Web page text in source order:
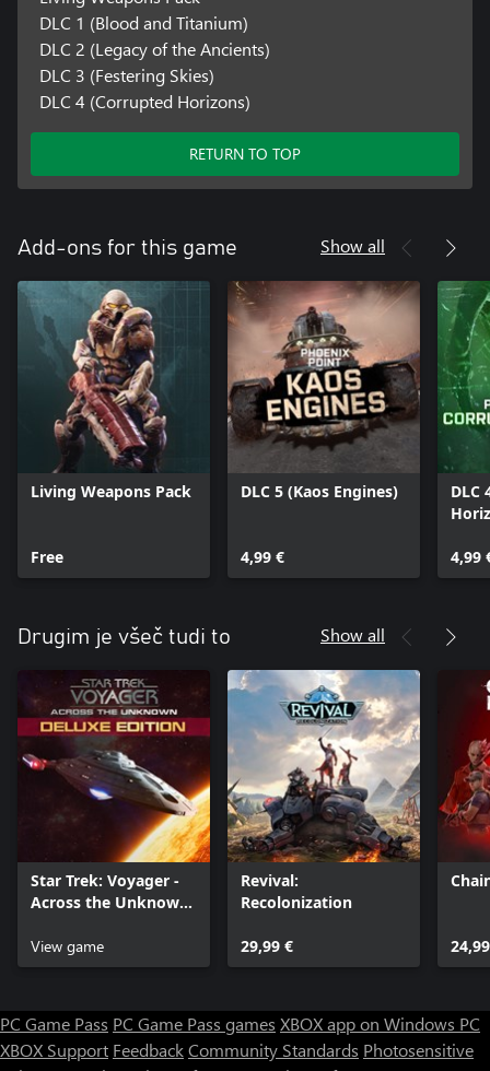
DLC 1 (Blood and Titanium)
DLC 2 (Legacy of the Ancients)
DLC 3 (Festering Skies)
DLC 4 (Corrupted Horizons)
RETURN TO TOP
Add-ons for this game Show all
Living Weapons Pack
Free
DLC 5 (Kaos Engines)
4,99 €
DLC
4,99
Drugim je všeč tudi to Show all
Star Trek: Voyager -
Across the Unknown
View game
Revival:
Recolonization
29,99 €
PC Game Pass PC Game Pass games XBOX app on Windows PC
XBOX Support FeedbackCommunity Standards Photosensitive